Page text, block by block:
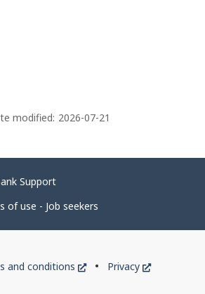
modified: 2026-07-21
Support
of use - Job seekers
and conditions
This
Privacy
This